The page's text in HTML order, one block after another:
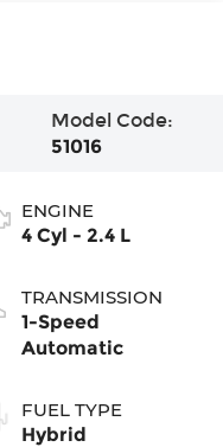
Model Code:
51016
ENGINE
4 Cyl - 2.4 L
TRANSMISSION
1-Speed
Automatic
FUEL TYPE
Hybrid